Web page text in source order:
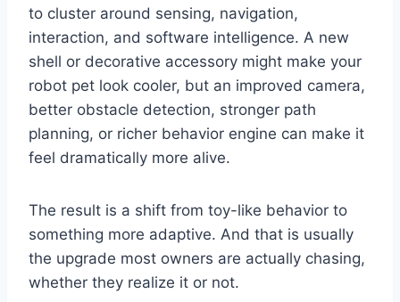
to cluster around sensing, navigation,
interaction, and software intelligence. A new
shell or decorative accessory might make your
robot pet look cooler, but an improved camera,
better obstacle detection, stronger path
planning, or richer behavior engine can make it
feel dramatically more alive.
The result is a shift from toy-like behavior to
something more adaptive. And that is usually
the upgrade most owners are actually chasing,
whether they realize it or not.